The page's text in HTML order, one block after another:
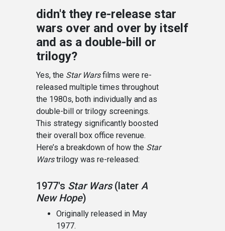
didn't they re-release star
wars over and over by itself
and as a double-bill or
trilogy?
Yes, the Star Warsfilms were re-
released multiple times throughout
the 1980s, both individually and as
double-bill or trilogy screenings.
This strategy significantly boosted
their overall box office revenue.
Here’s a breakdown of how the Star
Warstrilogy was re-released:
1977's Star Wars(later A
New Hope)
Originally released in May
1977.